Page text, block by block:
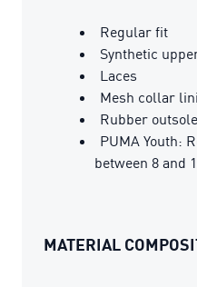
Regular fit
Synthetic
Laces
Mesh collar
Rubber outsole
PUMA Youth:
between 8 and
MATERIAL